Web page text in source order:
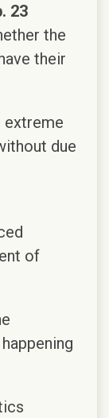
23
the
their
extreme
due
of